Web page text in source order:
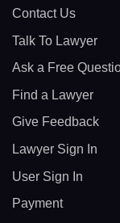
Contact Us
Talk To Lawyer
Ask a Free
Find a Lawyer
Give Feedback
Lawyer Sign In
User Sign In
Payment